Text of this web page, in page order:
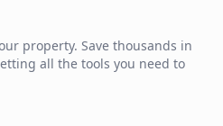
property. Save thousands in
all the tools you need to